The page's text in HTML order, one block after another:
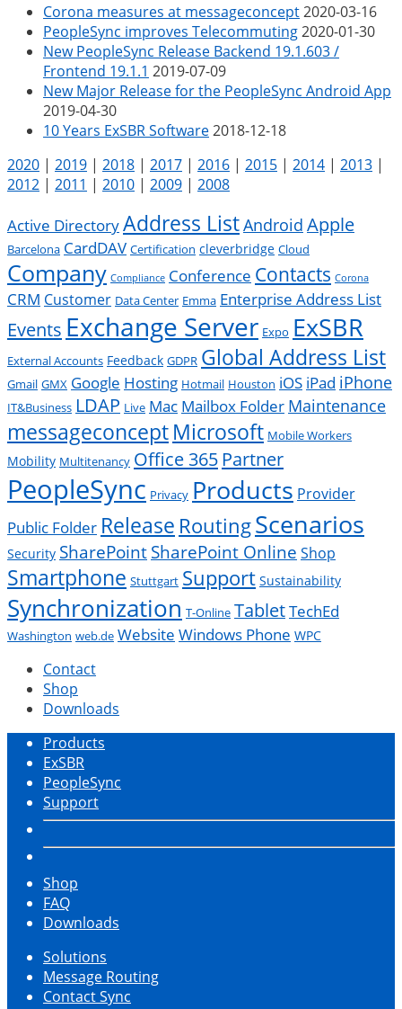
Corona measures at messageconcept2020-03-16
PeopleSync improves Telecommuting2020-01-30
New PeopleSync Release Backend 19.1.603 /
Frontend 19.1.1 2019-07-09
New Major Release for the PeopleSync Android App
2019-04-30
10 Years ExSBR Software2018-12-18
2020 | 2019 | 2018 | 2017 | 2016 | 2015 | 2014 | 2013 |
2012 | 2011 | 2010 | 2009 | 2008
Active DirectoryAddress ListAndroid Apple
Barcelona CardDAV Certification cleverbridge Cloud
Company Compliance Conference Contacts Corona
CRM Customer Data Center Emma Enterprise Address List
Events Exchange Server Expo ExSBR
External Accounts Feedback GDPR Global Address List
Gmail GMX Google Hosting Hotmail Houston iOS iPad iPhone
IT&Business LDAP Live Mac Mailbox Folder Maintenance
messageconceptMicrosoft Mobile Workers
Mobility Multitenancy Office 365 Partner
PeopleSync Privacy Products Provider
Public Folder Release RoutingScenarios
Security SharePoint SharePoint Online Shop
Smartphone Stuttgart Support Sustainability
Synchronization T-Online TabletTechEd
Washington web.de Website Windows Phone WPC
Contact
Shop
Downloads
Products
ExSBR
PeopleSync
Support
Shop
FAQ
Downloads
Solutions
Message Routing
Contact Sync